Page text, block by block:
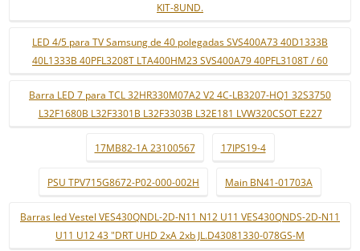
KIT-8UND.
LED 4/5 para TV Samsung de 40 polegadas SVS400A73 40D1333B
40L1333B 40PFL3208T LTA400HM23 SVS400A79 40PFL3108T / 60
Barra LED 7 para TCL 32HR330M07A2 V2 4C-LB3207-HQ1 32S3750
L32F1680B L32F3301B L32F3303B L32E181 LVW320CSOT E227
17MB82-1A 23100567 17IPS19-4
PSU TPV715G8672-P02-000-002H Main BN41-01703A
Barras led Vestel VES430QNDL-2D-N11 N12 U11 VES430QNDS-2D-N11
U11 U12 43 "DRT UHD 2xA 2xb JL.D43081330-078GS-M